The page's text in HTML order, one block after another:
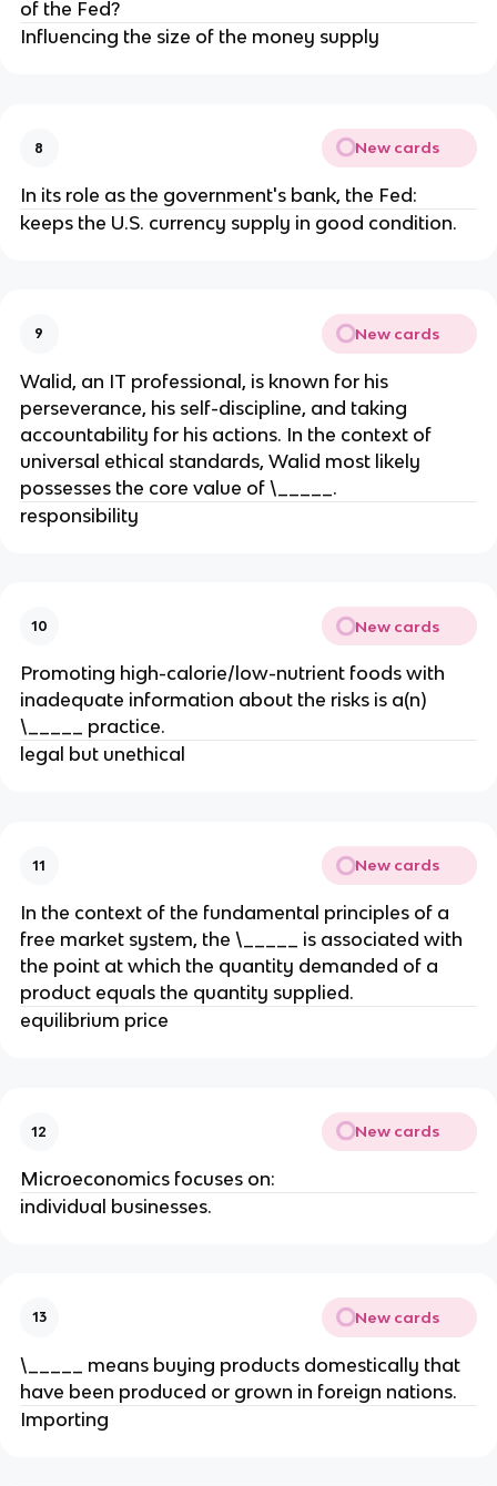
of the Fed?
Influencing the size of the money supply
8 New cards
In its role as the government's bank, the Fed:
keeps the U.S. currency supply in good condition.
9 New cards
Walid, an IT professional, is known for his
perseverance, his self-discipline, and taking
accountability for his actions. In the context of
universal ethical standards, Walid most likely
possesses the core value of \_____.
responsibility
10 New cards
Promoting high-calorie/low-nutrient foods with
inadequate information about the risks is a(n)
\_____ practice.
legal but unethical
11 New cards
In the context of the fundamental principles of a
free market system, the \_____ is associated with
the point at which the quantity demanded of a
product equals the quantity supplied.
equilibrium price
12 New cards
Microeconomics focuses on:
individual businesses.
13 New cards
\_____ means buying products domestically that
have been produced or grown in foreign nations.
Importing